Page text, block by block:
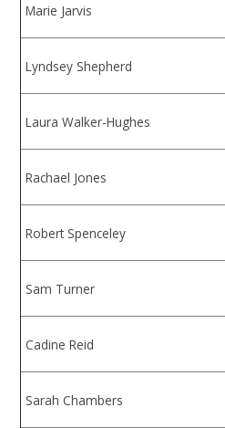
Marie Jarvis
Lyndsey Shepherd
Laura Walker-Hughes
Rachael Jones
Robert Spenceley
Sam Turner
Cadine Reid
Sarah Chambers